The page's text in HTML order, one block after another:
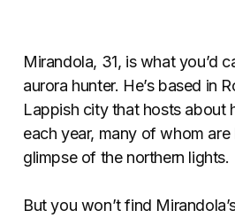
Mirandola, 31, is what you’d
aurora hunter. He’s based in
Lappish city that hosts about
each year, many of whom
glimpse of the northern lights.
But you won’t find